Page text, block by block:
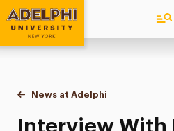
Adelphi University
You are here:
Home
News at Adelphi
Interview With
Interview With